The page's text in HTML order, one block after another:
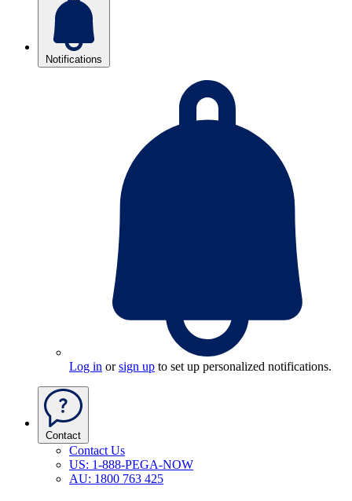
Notifications
Log in orsign up to set up personalized notifications.
Contact
Contact Us
US: 1-888-PEGA-NOW
AU: 1800 763 425